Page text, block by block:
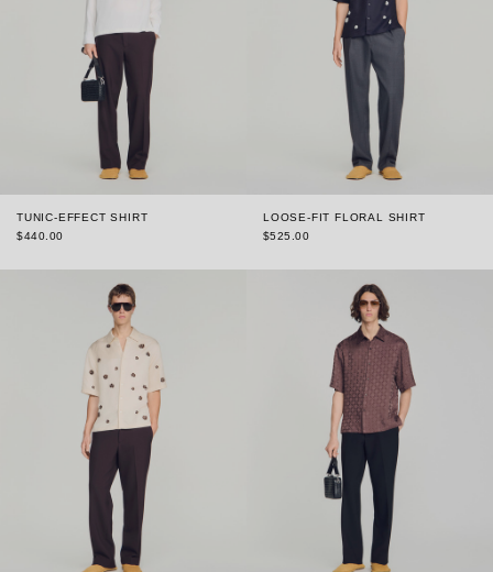
TUNIC-EFFECT SHIRT
$440.00
LOOSE-FIT FLORAL SHIRT
$525.00